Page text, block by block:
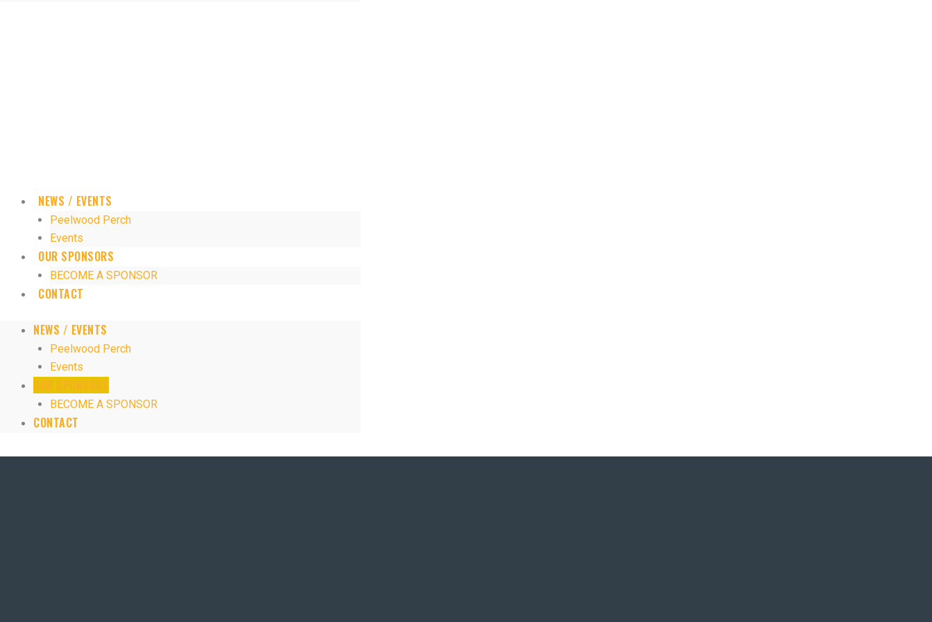
NEWS / EVENTS
Peelwood Perch
Events
OUR SPONSORS
BECOME A SPONSOR
CONTACT
NEWS / EVENTS
Peelwood Perch
Events
OUR SPONSORS
BECOME A SPONSOR
CONTACT